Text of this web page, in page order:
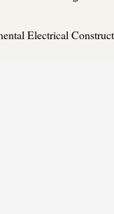
Electrical